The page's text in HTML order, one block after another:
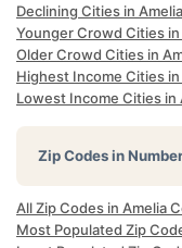
Declining Cities in
Younger Crowd Cities
Older Crowd Cities in
Highest Income Cities
Lowest Income Cities in
Zip Codes in
All Zip Codes in Amelia
Most Populated Zip